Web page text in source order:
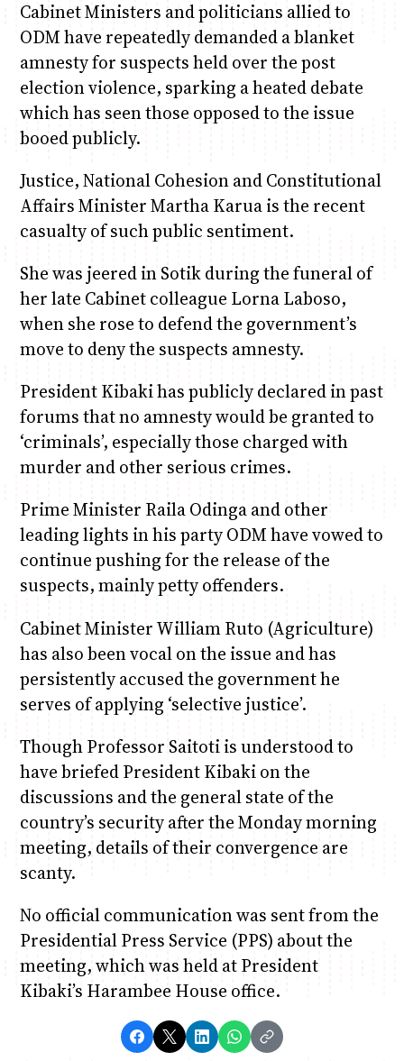
Cabinet Ministers and politicians allied to
ODM have repeatedly demanded a blanket
amnesty for suspects held over the post
election violence, sparking a heated debate
which has seen those opposed to the issue
booed publicly.
Justice, National Cohesion and Constitutional
Affairs Minister Martha Karua is the recent
casualty of such public sentiment.
She was jeered in Sotik during the funeral of
her late Cabinet colleague Lorna Laboso,
when she rose to defend the government’s
move to deny the suspects amnesty.
President Kibaki has publicly declared in past
forums that no amnesty would be granted to
‘criminals’, especially those charged with
murder and other serious crimes.
Prime Minister Raila Odinga and other
leading lights in his party ODM have vowed to
continue pushing for the release of the
suspects, mainly petty offenders.
Cabinet Minister William Ruto (Agriculture)
has also been vocal on the issue and has
persistently accused the government he
serves of applying ‘selective justice’.
Though Professor Saitoti is understood to
have briefed President Kibaki on the
discussions and the general state of the
country’s security after the Monday morning
meeting, details of their convergence are
scanty.
No official communication was sent from the
Presidential Press Service (PPS) about the
meeting, which was held at President
Kibaki’s Harambee House office.